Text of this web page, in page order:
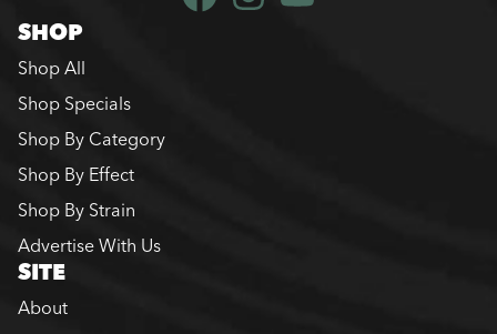
SHOP
Shop All
Shop Specials
Shop By Category
Shop By Effect
Shop By Strain
Advertise With Us
SITE
About